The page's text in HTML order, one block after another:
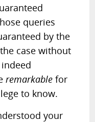
queries
by the
case without
remarkable for
to know.
your